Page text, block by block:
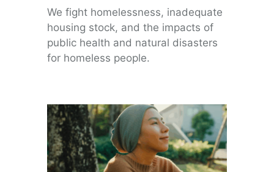
We fight homelessness, inadequate
housing stock, and the impacts of
public health and natural disasters
for homeless people.